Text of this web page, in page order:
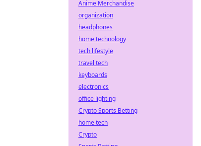
Anime Merchandise
organization
headphones
home technology
tech lifestyle
travel tech
keyboards
electronics
office lighting
Crypto Sports Betting
home tech
Crypto